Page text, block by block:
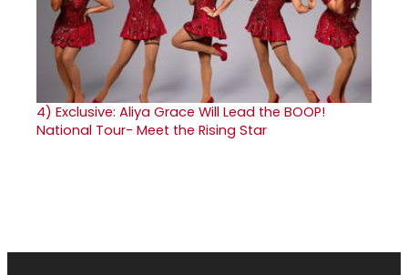
4) Exclusive: Aliya Grace Will Lead the BOOP!
National Tour- Meet the Rising Star